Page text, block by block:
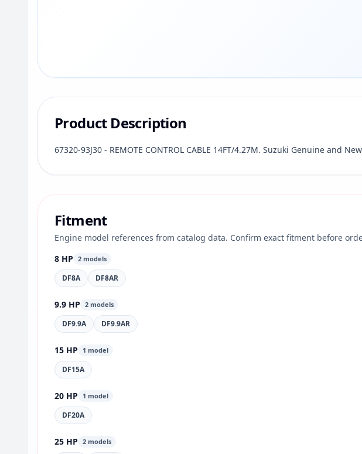
Product Description
67320-93J30 - REMOTE CONTROL CABLE 14FT/4.27M. Suzuki Genuine and
Fitment
Engine model references from catalog data. Confirm exact fitment before
8 HP 2 models
DF8A DF8AR
9.9 HP 2 models
DF9.9A DF9.9AR
15 HP 1 model
DF15A
20 HP 1 model
DF20A
25 HP 2 models